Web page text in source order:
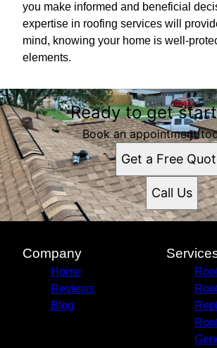
you make informed and beneficial
expertise in roofing services will
mind, knowing your home is well-
elements.
Ready to get
Book an appointment
Get a Free
Call Us
Company
Home
Reviews
Blog